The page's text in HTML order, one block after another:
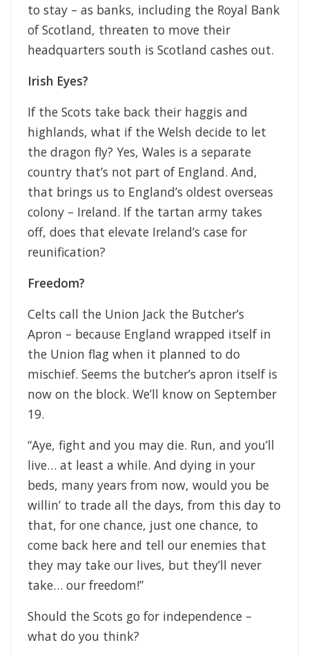
to stay – as banks, including the Royal Bank
of Scotland, threaten to move their
headquarters south is Scotland cashes out.
Irish Eyes?
If the Scots take back their haggis and
highlands, what if the Welsh decide to let
the dragon fly? Yes, Wales is a separate
country that’s not part of England. And,
that brings us to England’s oldest overseas
colony – Ireland. If the tartan army takes
off, does that elevate Ireland’s case for
reunification?
Freedom?
Celts call the Union Jack the Butcher’s
Apron – because England wrapped itself in
the Union flag when it planned to do
mischief. Seems the butcher’s apron itself is
now on the block. We’ll know on September
19.
“Aye, fight and you may die. Run, and you’ll
live… at least a while. And dying in your
beds, many years from now, would you be
willin’ to trade all the days, from this day to
that, for one chance, just one chance, to
come back here and tell our enemies that
they may take our lives, but they’ll never
take… our freedom!”
Should the Scots go for independence –
what do you think?